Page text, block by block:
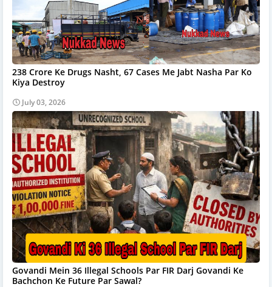
238 Crore Ke Drugs Nasht, 67 Cases Me Jabt Nasha Par Ko
Kiya Destroy
July 03, 2026
Govandi Mein 36 Illegal Schools Par FIR Darj Govandi Ke
Bachchon Ke Future Par Sawal?